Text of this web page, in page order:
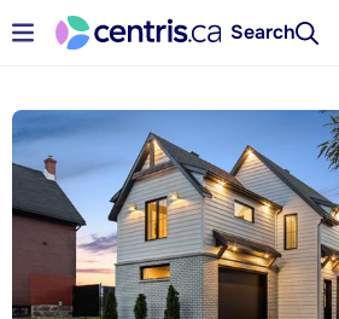
Search